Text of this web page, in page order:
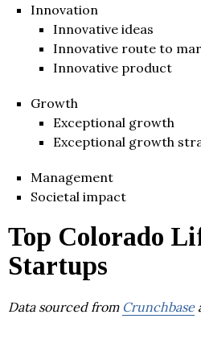
Innovation
Innovative ideas
Innovative route to
Innovative product
Growth
Exceptional growth
Exceptional growth
Management
Societal impact
Top Colorado
Startups
Data sourced from Crunchbase